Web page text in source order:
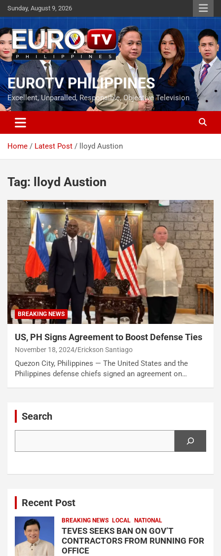
Skip
to
content
Sunday, August 9, 2026
EUROTV PHILIPPINES
Excellent, Unparalled, Responsible, Objective Television
Home Latest Post lloyd Austion
Tag: lloyd Austion
BREAKING NEWS
US, PH Signs Agreement to Boost Defense Ties
November 18, 2024 Erickson Santiago
Quezon City, Philippines — The United States and the
Philippines defense chiefs signed an agreement on…
Search
Recent Post
BREAKING NEWS LOCAL NATIONAL
TEVES SEEKS BAN ON GOV’T
CONTRACTORS FROM RUNNING FOR
OFFICE